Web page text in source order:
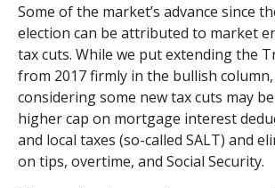
Some of the market’s advance since
election can be attributed to market
tax cuts. While we put extending the
from 2017 firmly in the bullish
considering some new tax cuts may be
higher cap on mortgage interest
and local taxes (so-called SALT) and
on tips, overtime, and Social Security.